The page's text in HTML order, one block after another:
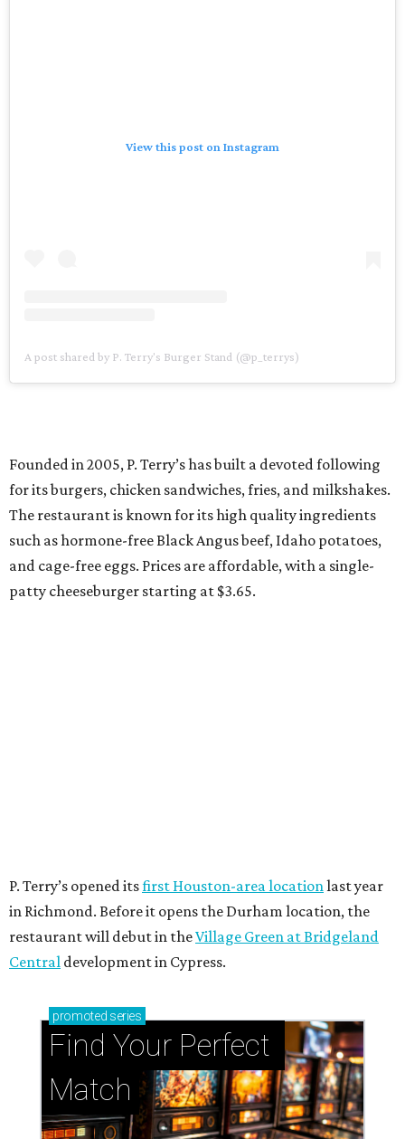
View this post on Instagram
A post shared by P. Terry's Burger Stand (@p_terrys)
Founded in 2005, P. Terry’s has built a devoted following
for its burgers, chicken sandwiches, fries, and milkshakes.
The restaurant is known for its high quality ingredients
such as hormone-free Black Angus beef, Idaho potatoes,
and cage-free eggs. Prices are affordable, with a single-
patty cheeseburger starting at $3.65.
P. Terry’s opened itsfirst Houston-area location last year
in Richmond. Before it opens the Durham location, the
restaurant will debut in theVillage Green at Bridgeland
Central development in Cypress.
promoted series
Find Your Perfect
Match